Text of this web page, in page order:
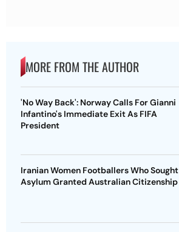
MORE FROM THE AUTHOR
'No Way Back': Norway Calls For Gianni
Infantino's Immediate Exit As FIFA
President
Iranian Women Footballers Who Sought
Asylum Granted Australian Citizenship